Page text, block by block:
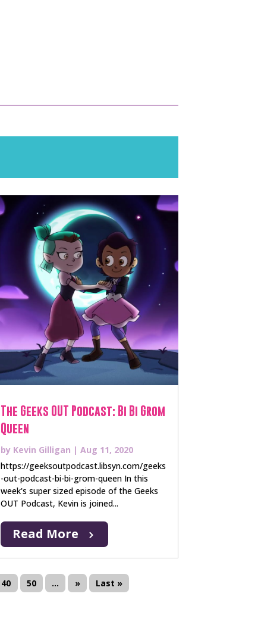
The Geeks OUT Podcast: Bi Bi Grom
Queen
by Kevin Gilligan | Aug 11, 2020
https://geeksoutpodcast.libsyn.com/geeks
-out-podcast-bi-bi-grom-queen In this
week's super sized episode of the Geeks
OUT Podcast, Kevin is joined...
Read More
40 50 ... » Last »